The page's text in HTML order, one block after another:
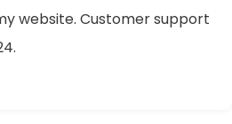
website. Customer support